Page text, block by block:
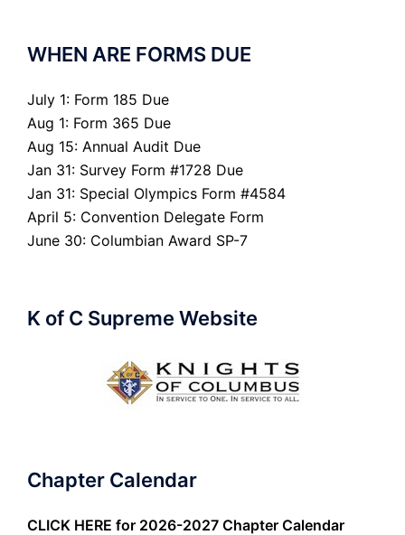
WHEN ARE FORMS DUE
July 1: Form 185 Due
Aug 1: Form 365 Due
Aug 15: Annual Audit Due
Jan 31: Survey Form #1728 Due
Jan 31: Special Olympics Form #4584
April 5: Convention Delegate Form
June 30: Columbian Award SP-7
K of C Supreme Website
Chapter Calendar
CLICK HERE for 2026-2027 Chapter Calendar